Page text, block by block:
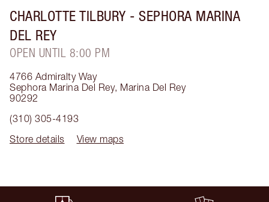
CHARLOTTE TILBURY - SEPHORA MARINA
DEL REY
OPEN UNTIL 8:00 PM
4766 Admiralty Way
Sephora Marina Del Rey, Marina Del Rey
90292
(310) 305-4193
Store details
View maps